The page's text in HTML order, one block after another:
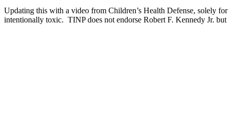
Updating this with a video from Children’s Health Defense, solely
intentionally toxic. TINP does not endorse Robert F. Kennedy Jr.